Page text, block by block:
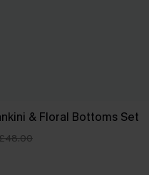
& Floral Bottoms Set